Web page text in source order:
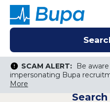
SCAM ALERT:
Be
impersonating Bupa
More
Search Jobs
Keyword Search
SCAM ALERT:
Be
impersonating Bupa
More